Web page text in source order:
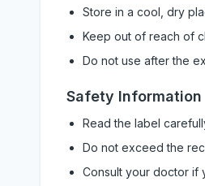
Store in a cool, dry
Keep out of reach of
Do not use after the
Safety Information
Read the label
Do not exceed the
Consult your doctor if